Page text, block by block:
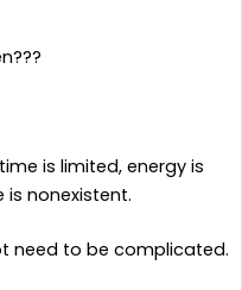
is limited, energy is
nonexistent.
need to be complicated.